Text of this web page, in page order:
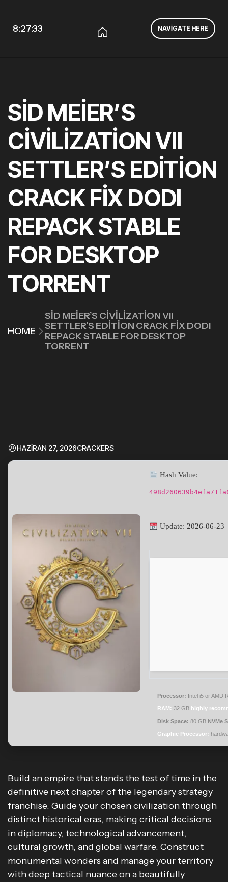
8:27:33 NAVIGATE HERE
SID MEIER’S
CIVILIZATION VII
SETTLER’S EDITION
CRACK FIX DODI
REPACK STABLE
FOR DESKTOP
TORRENT
HOME
SID MEIER’S CIVILIZATION VII
SETTLER’S EDITION CRACK FIX DODI
REPACK STABLE FOR DESKTOP
TORRENT
HAZIRAN 27, 2026CRACKERS
Hash Value:
Update: 2026-06-23
Processor: Intel i5 or AMD
RAM: 32 GB highly
Disk Space: 80 GB NVMe
Graphic Processor:
Build an empire that stands the test of time in the
definitive next chapter of the legendary strategy
franchise. Guide your chosen civilization through
distinct historical eras, making critical decisions
in diplomacy, technological advancement,
cultural growth, and global warfare. Construct
monumental wonders and manage your territory
with deep tactical nuance on a beautifully